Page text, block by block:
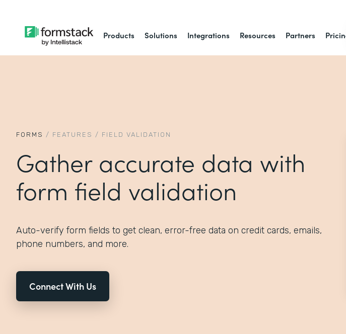
Products Solutions Integrations Resources Partners
FORMS / FEATURES / FIELD VALIDATION
Gather accurate data with
form field validation
Auto-verify form fields to get clean, error-free data on credit cards, emails,
phone numbers, and more.
Connect With Us